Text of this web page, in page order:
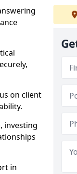
on client
investing
in